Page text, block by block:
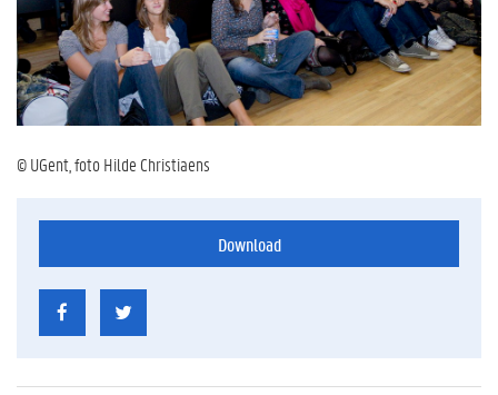
© UGent, foto Hilde Christiaens
Download